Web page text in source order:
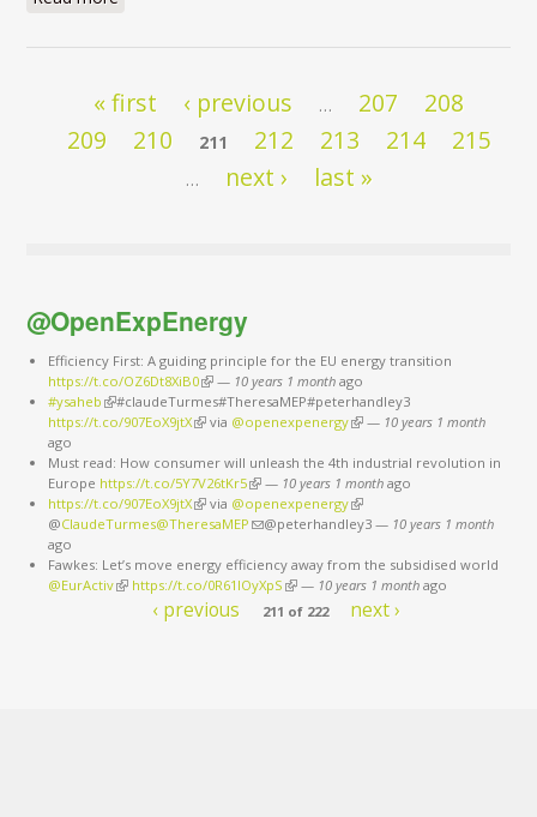
Right Role to Energy Efficiency? - Executive Summary
« first ‹ previous … 207
208
209
210 211 212 213 214 215
… next › last »
@OpenExpEnergy
Efficiency First: A guiding principle for the EU energy transition
https://t.co/OZ6Dt8XiB0(link is external)
— 10 years 1 monthago
#ysaheb (link is external)
#claudeTurmes#TheresaMEP#peterhandley3
https://t.co/907EoX9jtX(link is external)
via @openexpenergy(link is external)
— 10 years 1 month
ago
Must read: How consumer will unleash the 4th industrial revolution in
Europe https://t.co/5Y7V26tKr5(link is external)
— 10 years 1 monthago
https://t.co/907EoX9jtX(link is external)
via @openexpenergy(link is external)
@ClaudeTurmes@TheresaMEP (link sends e-mail)
@peterhandley3 — 10 years 1 month
ago
Fawkes: Let’s move energy efficiency away from the subsidised world
@EurActiv(link is external)
https://t.co/0R61IOyXpS (link is external)
— 10 years 1 monthago
‹ previous 211 of 222 next ›